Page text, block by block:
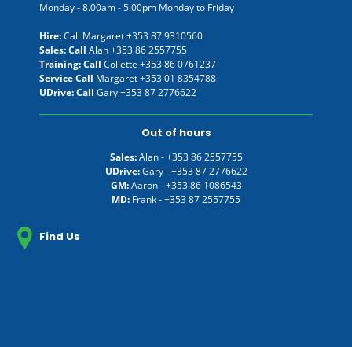
Monday - 8.00am - 5.00pm Monday to Friday
Hire:Call Margaret+353 87 9310560
Sales: Call Alan+353 86 2557755
Training: Call Collette +353 86 0761237
Service Call Margaret+353 01 8354788
UDrive: Call Gary+353 87 2776622
Out of hours
Sales:Alan -+353 86 2557755
UDrive:Gary -+353 87 2776622
GM:Aaron -+353 86 1086543
MD: Frank -+353 87 2557755
Find Us